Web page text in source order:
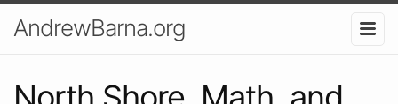
AndrewBarna.org